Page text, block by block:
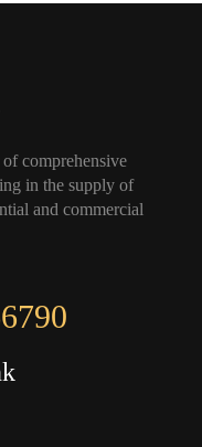
comprehensive
in the supply of
and commercial